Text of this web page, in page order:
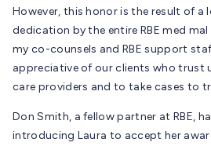
However, this honor is the result of a
dedication by the entire RBE med
my co-counsels and RBE support
appreciative of our clients who trust
care providers and to take cases to
Don Smith, a fellow partner at RBE,
introducing Laura to accept her